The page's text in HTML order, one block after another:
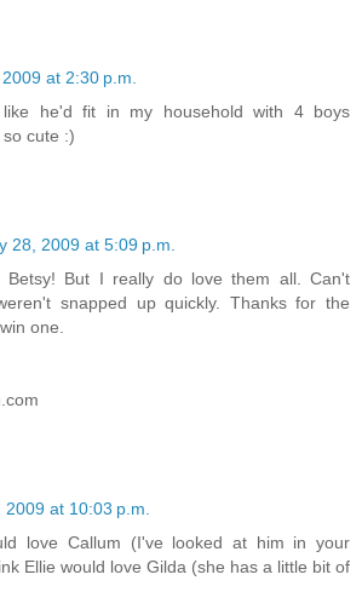
at 2:30 p.m.
like he'd fit in my household with 4 boys
cute :)
28, 2009 at 5:09 p.m.
Betsy! But I really do love them all. Can't
snapped up quickly. Thanks for the
one.
2009 at 10:03 p.m.
love Callum (I've looked at him in your
Ellie would love Gilda (she has a little bit of